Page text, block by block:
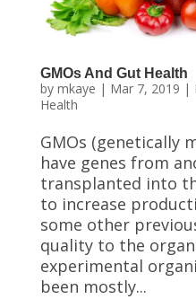
GMOs And Gut Health
by mkaye | Mar 7, 2019 |
Health
GMOs (genetically
have genes from
transplanted into
to increase
some other
quality to the
experimental
been mostly...